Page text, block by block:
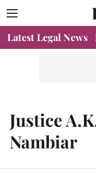
Latest Legal News
Justice
Nambiar